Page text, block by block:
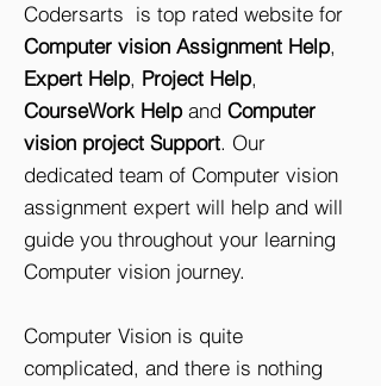
Codersarts is top rated website for
Computer vision Assignment Help,
Expert Help, Project Help,
CourseWork Helpand Computer
vision project Support. Our
dedicated team of Computer vision
assignment expert will help and will
guide you throughout your learning
Computer vision journey.
Computer Vision is quite
complicated, and there is nothing